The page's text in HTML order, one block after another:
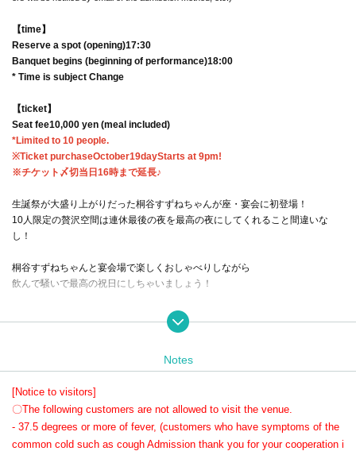
【time】
Reserve a spot (opening)17:30
Banquet begins (beginning of performance)18:00
* Time is subject Change
【ticket】
Seat fee10,000 yen (meal included)
*Limited to 10 people.
※Ticket purchaseOctober19dayStarts at 9pm!
※チケット〆切当日16時まで延長♪
生誕祭が大盛り上がりだった桐谷すずねちゃんが座・宴会に初登場！
10人限定の贅沢空間は連休最後の夜を最高の夜にしてくれること間違いな
し！
桐谷すずねちゃんと宴会場で楽しくおしゃべりしながら
飲んで騒いで最高の祝日にしちゃいましょう！
A banquet with 200% satisfaction rate for participants and Artist!
すずねちゃんと楽しめる宴会ゲームもやっちゃうかも！？
り上げましょう！
This banquet requires a reservation, and due to space restrictions, the numb
Notes
[Notice to visitors]
〇The following customers are not allowed to visit the venue.
- 37.5 degrees or more of fever, (customers who have symptoms of the
common cold such as cough Admission thank you for your cooperation i